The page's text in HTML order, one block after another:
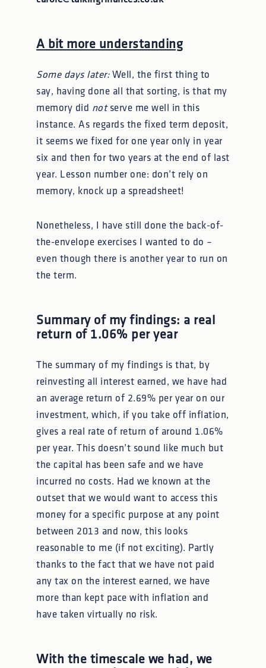
A bit more understanding
Some days later:Well, the first thing to
say, having done all that sorting, is that my
memory did notserve me well in this
instance. As regards the fixed term deposit,
it seems we fixed for one year only in year
six and then for two years at the end of last
year. Lesson number one: don’t rely on
memory, knock up a spreadsheet!
Nonetheless, I have still done the back-of-
the-envelope exercises I wanted to do –
even though there is another year to run on
the term.
Summary of my findings: a real
return of 1.06% per year
The summary of my findings is that, by
reinvesting all interest earned, we have had
an average return of 2.69% per year on our
investment, which, if you take off inflation,
gives a real rate of return of around 1.06%
per year. This doesn’t sound like much but
the capital has been safe and we have
incurred no costs. Had we known at the
outset that we would want to access this
money for a specific purpose at any point
between 2013 and now, this looks
reasonable to me (if not exciting). Partly
thanks to the fact that we have not paid
any tax on the interest earned, we have
more than kept pace with inflation and
have taken virtually no risk.
With the timescale we had, we